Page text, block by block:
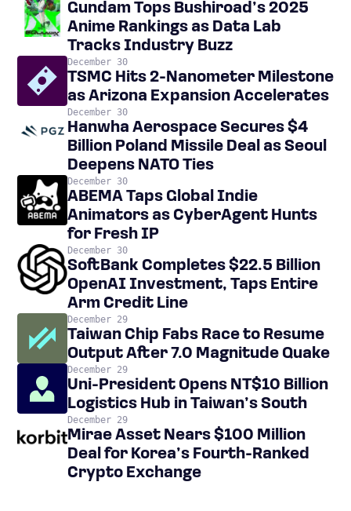
Gundam Tops Bushiroad’s 2025
Anime Rankings as Data Lab
Tracks Industry Buzz
December 30
TSMC Hits 2-Nanometer Milestone
as Arizona Expansion Accelerates
December 30
Hanwha Aerospace Secures $4
Billion Poland Missile Deal as Seoul
Deepens NATO Ties
December 30
ABEMA Taps Global Indie
Animators as CyberAgent Hunts
for Fresh IP
December 30
SoftBank Completes $22.5 Billion
OpenAI Investment, Taps Entire
Arm Credit Line
December 29
Taiwan Chip Fabs Race to Resume
Output After 7.0 Magnitude Quake
December 29
Uni-President Opens NT$10 Billion
Logistics Hub in Taiwan’s South
December 29
Mirae Asset Nears $100 Million
Deal for Korea’s Fourth-Ranked
Crypto Exchange